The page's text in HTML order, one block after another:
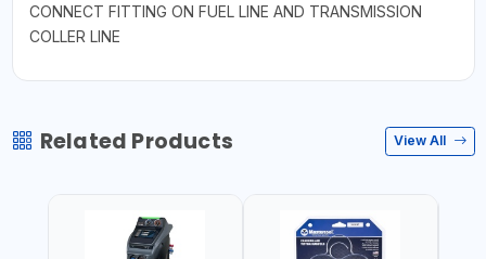
CONNECT FITTING ON FUEL LINE AND TRANSMISSION
COLLER LINE
Related Products View All